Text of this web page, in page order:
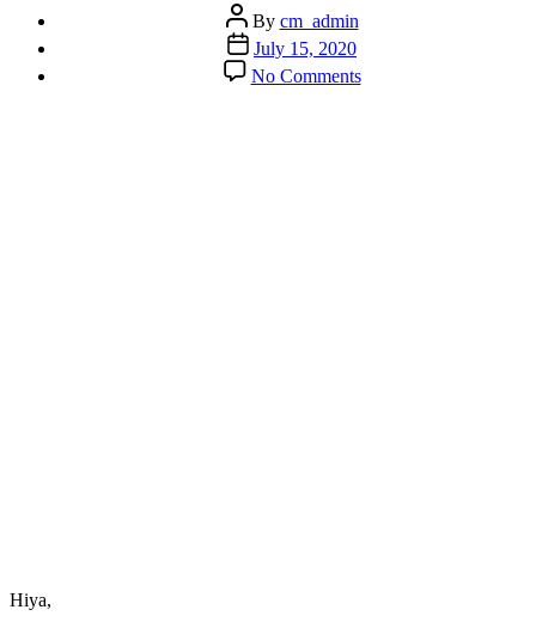
Post
author
By cm_admin
Post
date
July 15, 2020
No Commentson
This
Hiya,